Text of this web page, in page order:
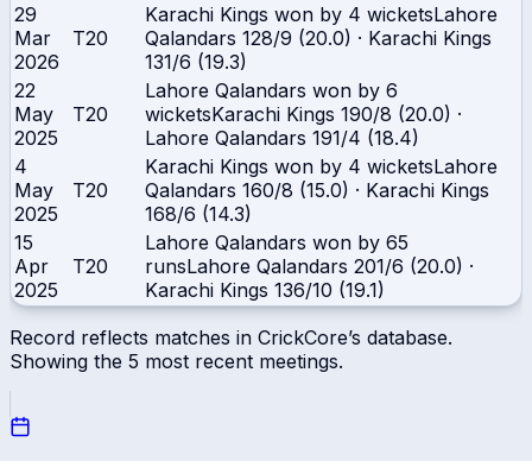
29
Mar
2026
T20
Karachi Kings won by 4 wicketsLahore
Qalandars 128/9 (20.0) · Karachi Kings
131/6 (19.3)
22
May
2025
T20
Lahore Qalandars won by 6
wicketsKarachi Kings 190/8 (20.0) ·
Lahore Qalandars 191/4 (18.4)
4
May
2025
T20
Karachi Kings won by 4 wicketsLahore
Qalandars 160/8 (15.0) · Karachi Kings
168/6 (14.3)
15
Apr
2025
T20
Lahore Qalandars won by 65
runsLahore Qalandars 201/6 (20.0) ·
Karachi Kings 136/10 (19.1)
Record reflects matches in CrickCore’s database.
Showing the 5 most recent meetings.